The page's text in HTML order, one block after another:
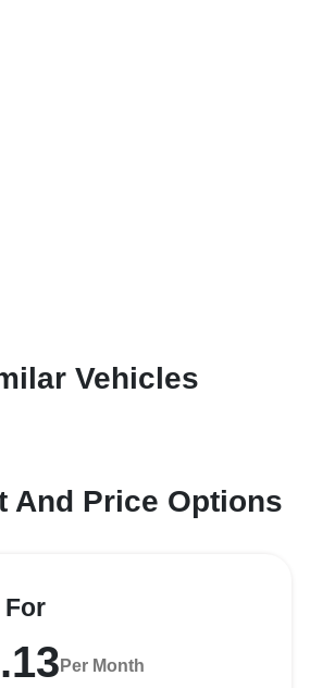
Vehicles
And Price Options
For
Per Month